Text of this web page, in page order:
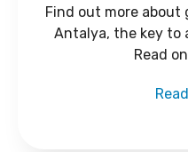
Find out more about
Antalya, the key to
Read